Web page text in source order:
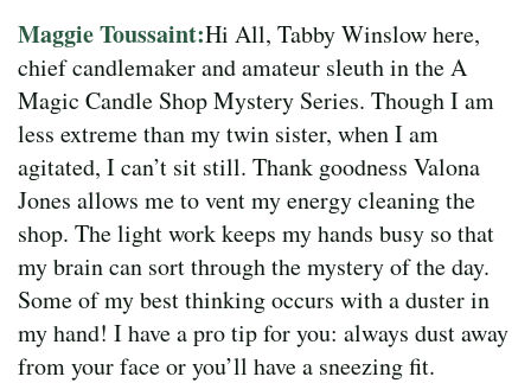
Maggie Toussaint:Hi All, Tabby Winslow here,
chief candlemaker and amateur sleuth in the A
Magic Candle Shop Mystery Series. Though I am
less extreme than my twin sister, when I am
agitated, I can’t sit still. Thank goodness Valona
Jones allows me to vent my energy cleaning the
shop. The light work keeps my hands busy so that
my brain can sort through the mystery of the day.
Some of my best thinking occurs with a duster in
my hand! I have a pro tip for you: always dust away
from your face or you’ll have a sneezing fit.